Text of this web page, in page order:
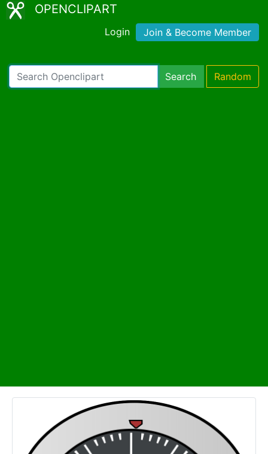
OPENCLIPART
Login Join & Become Member
Search Random